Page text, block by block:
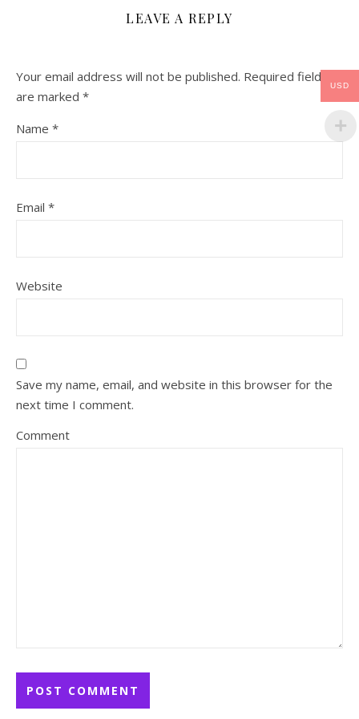
LEAVE A REPLY
Your email address will not be published. Required fields
are marked *
Name *
Email *
Website
Save my name, email, and website in this browser for the
next time I comment.
Comment
USD